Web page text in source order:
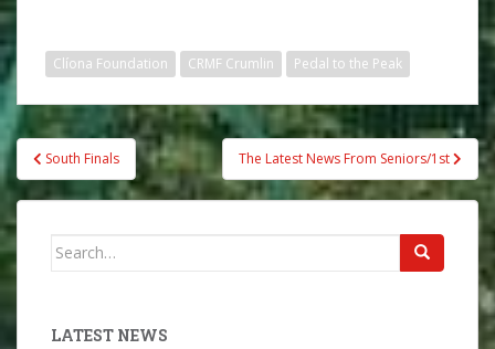
Clíona Foundation CRMF Crumlin Pedal to the Peak
Post
navigation
South Finals The Latest News From Seniors/1st
Search
LATEST NEWS